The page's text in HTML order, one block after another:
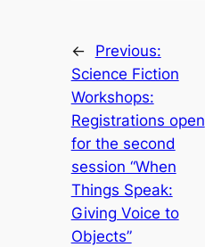
←
Previous:
Science Fiction
Workshops:
Registrations open
for the second
session “When
Things Speak:
Giving Voice to
Objects”